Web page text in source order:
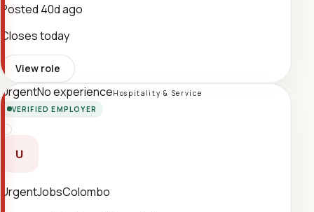
Posted 40d ago
Closes today
View role
UrgentNo experienceHospitality & Service
VERIFIED EMPLOYER
U
UrgentJobsColombo